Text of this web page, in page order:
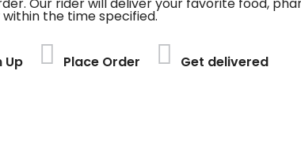
the time specified.
Up Place Order Get delivered